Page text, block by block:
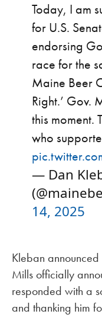
Today, I am
for U.S.
endorsing
race for the
Maine Beer
Right.’ Gov.
this moment.
who
— Dan
14, 2025
Kleban
Mills officially
responded with a
and thanking him